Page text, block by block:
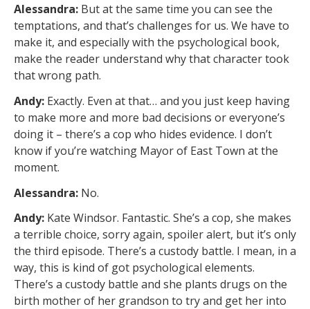
Alessandra: But at the same time you can see the
temptations, and that’s challenges for us. We have to
make it, and especially with the psychological book,
make the reader understand why that character took
that wrong path.
Andy: Exactly. Even at that… and you just keep having
to make more and more bad decisions or everyone’s
doing it – there’s a cop who hides evidence. I don’t
know if you’re watching Mayor of East Town at the
moment.
Alessandra: No.
Andy: Kate Windsor. Fantastic. She’s a cop, she makes
a terrible choice, sorry again, spoiler alert, but it’s only
the third episode. There’s a custody battle. I mean, in a
way, this is kind of got psychological elements.
There’s a custody battle and she plants drugs on the
birth mother of her grandson to try and get her into